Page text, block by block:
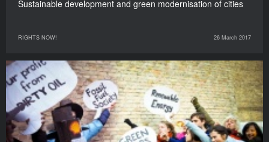
Sustainable development and green modernisation of cities
RIGHTS NOW! 26 March 2017